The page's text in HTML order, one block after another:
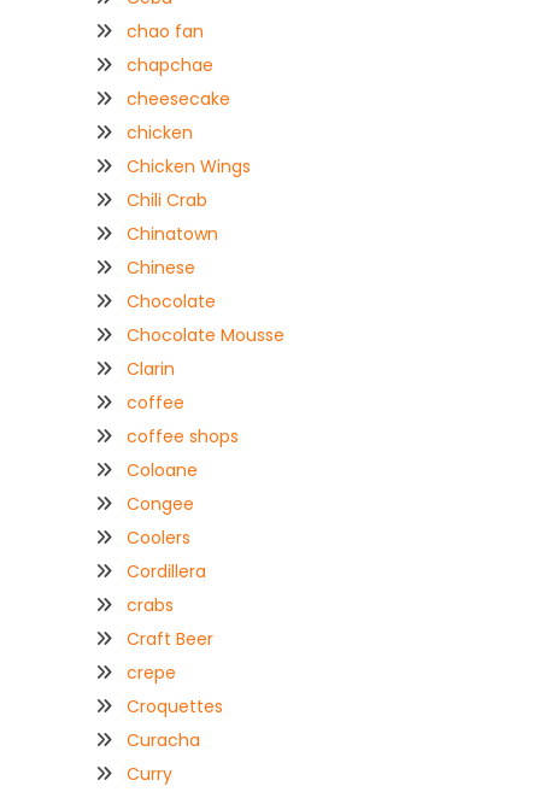
chao fan
chapchae
cheesecake
chicken
Chicken Wings
Chili Crab
Chinatown
Chinese
Chocolate
Chocolate Mousse
Clarin
coffee
coffee shops
Coloane
Congee
Coolers
Cordillera
crabs
Craft Beer
crepe
Croquettes
Curacha
Curry